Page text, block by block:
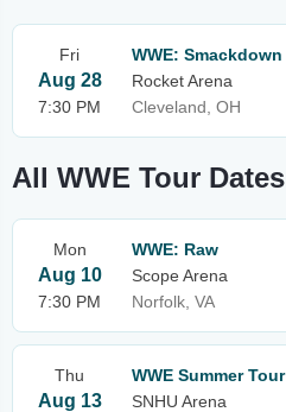
Fri
Aug 28
7:30 PM
WWE: Smackdown
Rocket Arena
Cleveland, OH
All WWE Tour Dates
Mon
Aug 10
7:30 PM
WWE: Raw
Scope Arena
Norfolk, VA
Thu
Aug 13
WWE Summer Tour
SNHU Arena